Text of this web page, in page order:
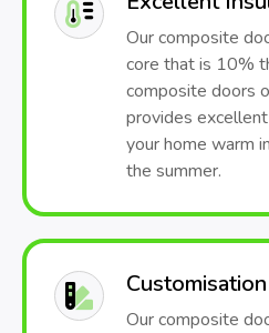
Our composite
core that is 10%
composite doors
provides
your home warm
the summer.
Our composite